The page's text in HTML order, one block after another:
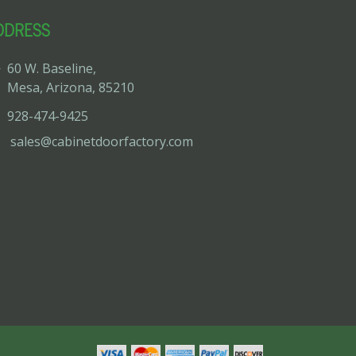
60 W. Baseline,
Mesa, Arizona, 85210
928-474-9425
sales@cabinetdoorfactory.com